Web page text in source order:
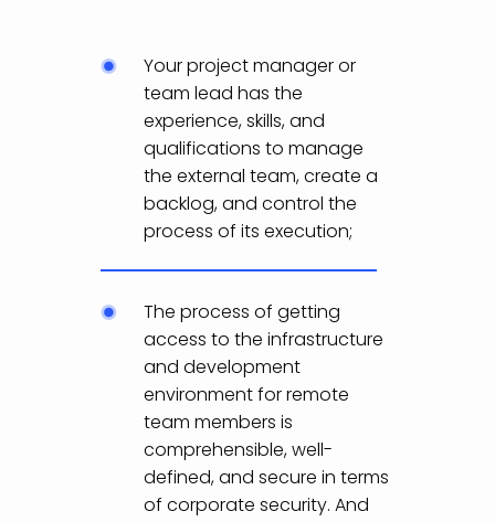
Your project manager or
team lead has the
experience, skills, and
qualifications to manage
the external team, create a
backlog, and control the
process of its execution;
The process of getting
access to the infrastructure
and development
environment for remote
team members is
comprehensible, well-
defined, and secure in terms
of corporate security. And